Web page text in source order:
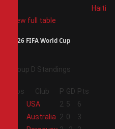
Haiti
View full table
2026 FIFA World Cup
Group D Standings
Pos Club P GD Pts
USA 2 5
6
Australia 2 0
3